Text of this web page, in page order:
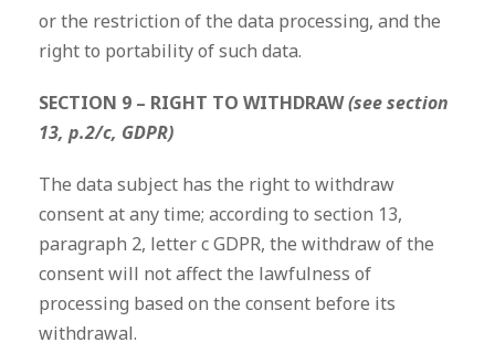
or the restriction of the data processing, and the
right to portability of such data.
SECTION 9 – RIGHT TO WITHDRAW(see section
13, p.2/c, GDPR)
The data subject has the right to withdraw
consent at any time; according to section 13,
paragraph 2, letter c GDPR, the withdraw of the
consent will not affect the lawfulness of
processing based on the consent before its
withdrawal.